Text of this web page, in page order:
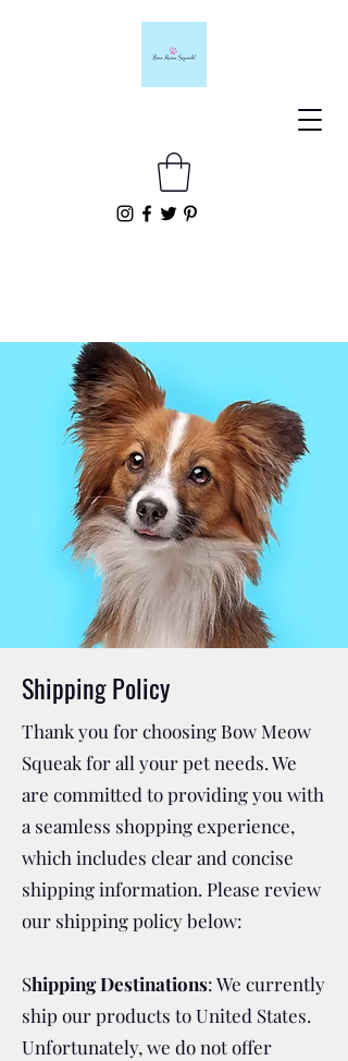
Shipping Policy
Thank you for choosing Bow Meow
Squeak for all your pet needs. We
are committed to providing you with
a seamless shopping experience,
which includes clear and concise
shipping information. Please review
our shipping policy below:
Shipping Destinations: We currently
ship our products to United States.
Unfortunately, we do not offer